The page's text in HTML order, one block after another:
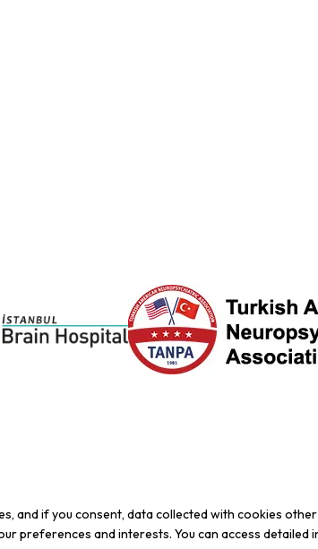
and if you consent, data collected with cookies
preferences and interests. You can access